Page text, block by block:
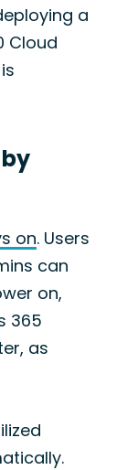
a
Cloud
on. Users
can
on,
365
as